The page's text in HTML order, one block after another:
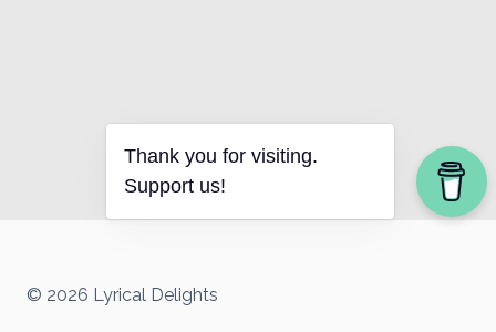
© 2026 Lyrical Delights
Thank you for visiting.
Support us!